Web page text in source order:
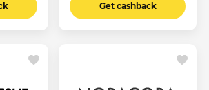
Get cashback